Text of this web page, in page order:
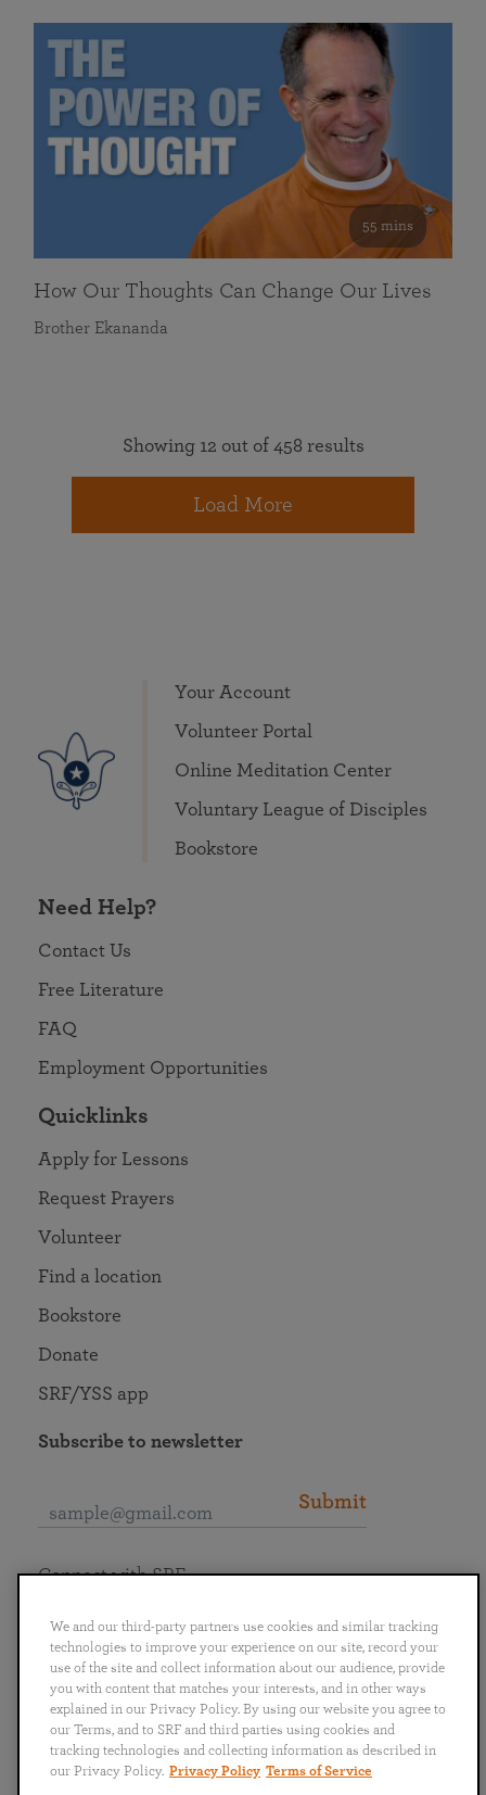
55 mins
How Our Thoughts Can Change Our Lives
Brother Ekananda
Showing 12 out of 458 results
Load More
Your Account
Volunteer Portal
Online Meditation Center
Voluntary League of Disciples
Bookstore
Need Help?
Contact Us
Free Literature
FAQ
Employment Opportunities
Quicklinks
Apply for Lessons
Request Prayers
Volunteer
Find a location
Bookstore
Donate
SRF/YSS app
Subscribe to newsletter
Submit
English
Português
日本語 ไทย
Connect with SRF
We and our third-party partners use cookies and similar tracking
technologies to improve your experience on our site, record your
use of the site and collect information about our audience, provide
you with content that matches your interests, and in other ways
explained in our Privacy Policy. By using our website you agree to
our Terms, and to SRF and third parties using cookies and
tracking technologies and collecting information as described in
our Privacy Policy. Privacy Policy Terms of Service